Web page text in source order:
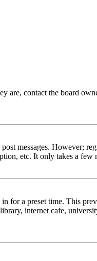
are, contact the board
messages. However;
etc. It only takes a
a preset time. This
internet cafe,